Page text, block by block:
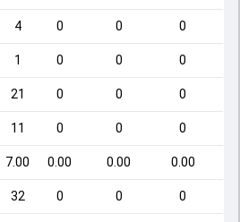
4 0 0 0
1 0 0 0
21 0 0 0
11 0 0 0
7.00 0.00 0.00 0.00
32 0 0 0